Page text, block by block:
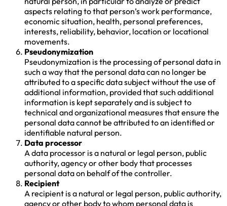
aspects relating to that person’s work performance,
economic situation, health, personal preferences,
interests, reliability, behavior, location or locational
movements.
Pseudonymization
Pseudonymization is the processing of personal data in
such a way that the personal data can no longer be
attributed to a specific data subject without the use of
additional information, provided that such additional
information is kept separately and is subject to
technical and organizational measures that ensure the
personal data cannot be attributed to an identified or
identifiable natural person.
Data processor
A data processor is a natural or legal person, public
authority, agency or other body that processes
personal data on behalf of the controller.
Recipient
A recipient is a natural or legal person, public authority,
agency or other body to whom personal data is